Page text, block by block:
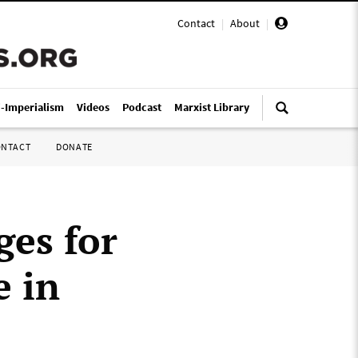
Contact | About |
Imperialism Videos Podcast Marxist Library
DONATE
for
in